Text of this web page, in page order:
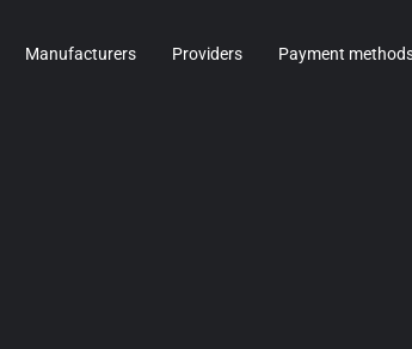
Manufacturers Providers Payment